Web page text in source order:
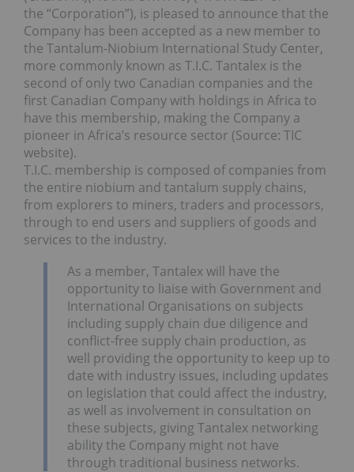
the “Corporation”), is pleased to announce that the
Company has been accepted as a new member to
the Tantalum-Niobium International Study Center,
more commonly known as T.I.C. Tantalex is the
second of only two Canadian companies and the
first Canadian Company with holdings in Africa to
have this membership, making the Company a
pioneer in Africa’s resource sector (Source: TIC
website).
T.I.C. membership is composed of companies from
the entire niobium and tantalum supply chains,
from explorers to miners, traders and processors,
through to end users and suppliers of goods and
services to the industry.
As a member, Tantalex will have the
opportunity to liaise with Government and
International Organisations on subjects
including supply chain due diligence and
conflict-free supply chain production, as
well providing the opportunity to keep up to
date with industry issues, including updates
on legislation that could affect the industry,
as well as involvement in consultation on
these subjects, giving Tantalex networking
ability the Company might not have
through traditional business networks.